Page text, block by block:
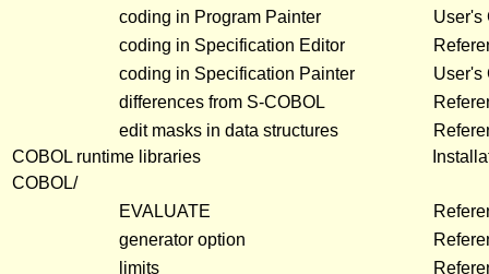
coding in Program Painter
User's
coding in Specification Editor
coding in Specification Painter
User's
differences from S-COBOL
edit masks in data structures
COBOL runtime libraries
COBOL/
EVALUATE
generator option
limits